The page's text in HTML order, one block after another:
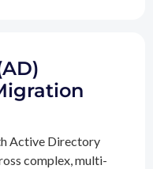
Active Directory
complex, multi-